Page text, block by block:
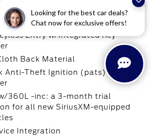
Looking for the best car deals?
Chat now for exclusive offers!
Digital Speedometer
Entry w/Integrated Key
Back Material
Anti-Theft Ignition (pats)
360L -inc: a 3-month trial
for all new SiriusXM-equipped
Integration